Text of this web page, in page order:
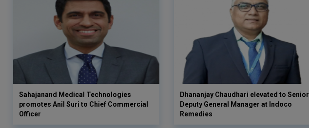
Sahajanand Medical Technologies
promotes Anil Suri to Chief Commercial
Officer
Dhananjay Chaudhari elevated to Senior
Deputy General Manager at Indoco
Remedies